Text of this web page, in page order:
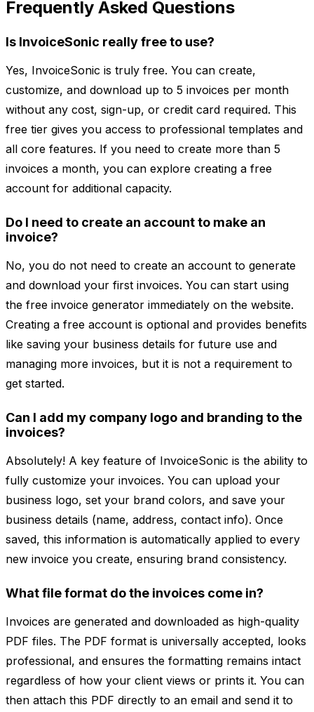
Frequently Asked Questions
Is InvoiceSonic really free to use?
Yes, InvoiceSonic is truly free. You can create,
customize, and download up to 5 invoices per month
without any cost, sign-up, or credit card required. This
free tier gives you access to professional templates and
all core features. If you need to create more than 5
invoices a month, you can explore creating a free
account for additional capacity.
Do I need to create an account to make an
invoice?
No, you do not need to create an account to generate
and download your first invoices. You can start using
the free invoice generator immediately on the website.
Creating a free account is optional and provides benefits
like saving your business details for future use and
managing more invoices, but it is not a requirement to
get started.
Can I add my company logo and branding to the
invoices?
Absolutely! A key feature of InvoiceSonic is the ability to
fully customize your invoices. You can upload your
business logo, set your brand colors, and save your
business details (name, address, contact info). Once
saved, this information is automatically applied to every
new invoice you create, ensuring brand consistency.
What file format do the invoices come in?
Invoices are generated and downloaded as high-quality
PDF files. The PDF format is universally accepted, looks
professional, and ensures the formatting remains intact
regardless of how your client views or prints it. You can
then attach this PDF directly to an email and send it to